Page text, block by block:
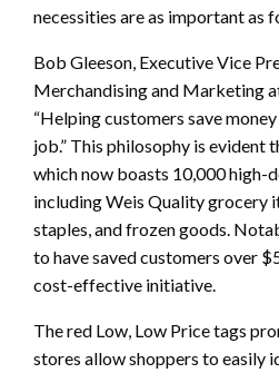
necessities are as important as
Bob Gleeson, Executive Vice
Merchandising and Marketing
“Helping customers save
job.” This philosophy is evident
which now boasts 10,000 high-
including Weis Quality grocery
staples, and frozen goods.
to have saved customers over
cost-effective initiative.
The red Low, Low Price tags
stores allow shoppers to easily